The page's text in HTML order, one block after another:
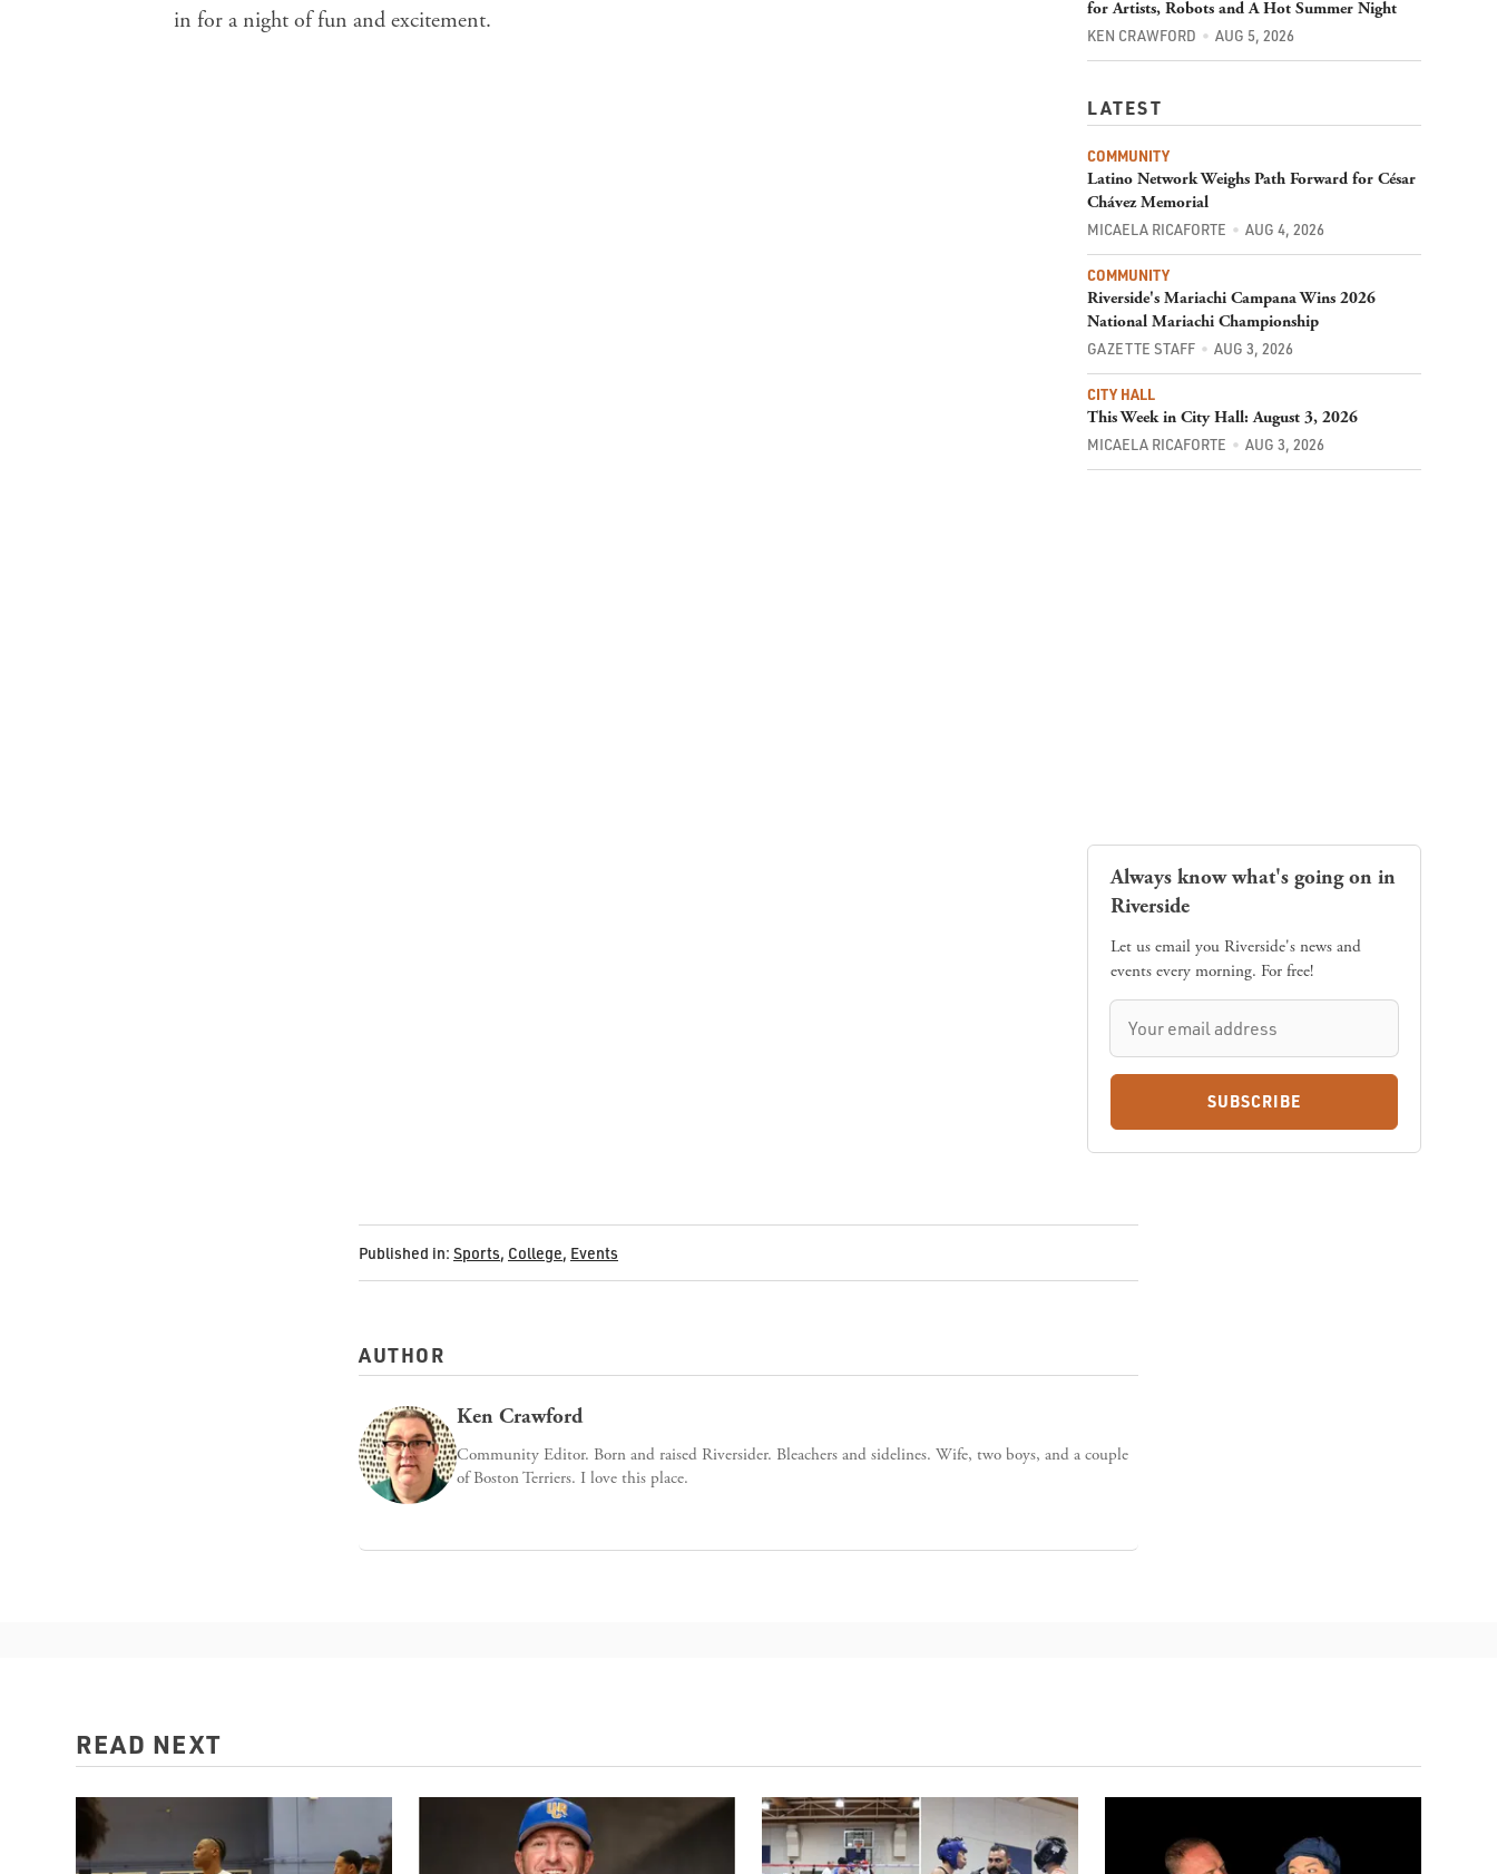
in for a night of fun and excitement.
for Artists, Robots and A Hot Summer Night
KEN CRAWFORD AUG 5, 2026
LATEST
COMMUNITY
Latino Network Weighs Path Forward for César
Chávez Memorial
MICAELA RICAFORTE AUG 4, 2026
COMMUNITY
Riverside's Mariachi Campana Wins 2026
National Mariachi Championship
GAZETTE STAFF AUG 3, 2026
CITY HALL
This Week in City Hall: August 3, 2026
MICAELA RICAFORTE AUG 3, 2026
Always know what's going on in
Riverside
Let us email you Riverside's news and
events every morning. For free!
SUBSCRIBE
Published in: Sports, College, Events
AUTHOR
Ken Crawford
Community Editor. Born and raised Riversider. Bleachers and sidelines. Wife, two boys, and a couple
of Boston Terriers. I love this place.
READ NEXT